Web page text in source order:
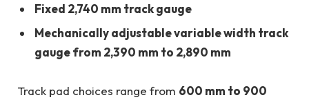
Fixed 2,740 mm track gauge
Mechanically adjustable variable width track
gauge from 2,390 mm to 2,890 mm
Track pad choices range from 600 mm to 900